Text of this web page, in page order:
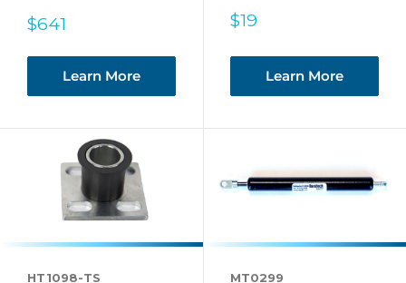
Sale
$641
Learn More
Sale
$19
Learn More
HT1098-TS MT0299